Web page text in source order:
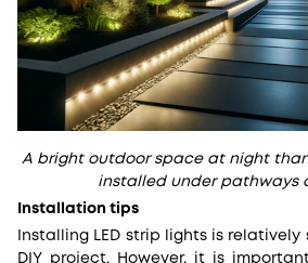
A bright outdoor space at night
installed under pathways
Installation tips
Installing LED strip lights is
DIY project. However, it is